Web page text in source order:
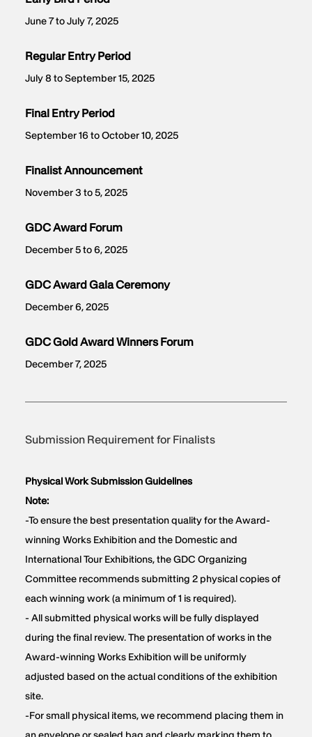
June 7 to July 7, 2025
Regular Entry Period
July 8 to September 15, 2025
Final Entry Period
September 16 to October 10, 2025
Finalist Announcement
November 3 to 5, 2025
GDC Award Forum
December 5 to 6, 2025
GDC Award Gala Ceremony
December 6, 2025
GDC Gold Award Winners Forum
December 7, 2025
Submission Requirement for Finalists
Physical Work Submission Guidelines
Note:
-To ensure the best presentation quality for the Award-
winning Works Exhibition and the Domestic and
International Tour Exhibitions, the GDC Organizing
Committee recommends submitting 2 physical copies of
each winning work (a minimum of 1 is required).
- All submitted physical works will be fully displayed
during the final review. The presentation of works in the
Award-winning Works Exhibition will be uniformly
adjusted based on the actual conditions of the exhibition
site.
-For small physical items, we recommend placing them in